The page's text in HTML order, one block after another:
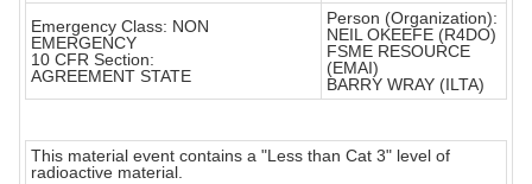
Emergency Class: NON
EMERGENCY
10 CFR Section:
AGREEMENT STATE
Person (Organization):
NEIL OKEEFE (R4DO)
FSME RESOURCE
(EMAI)
BARRY WRAY (ILTA)
This material event contains a "Less than Cat 3" level of
radioactive material.